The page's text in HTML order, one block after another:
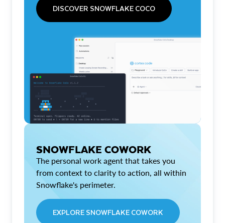
DISCOVER SNOWFLAKE COCO
SNOWFLAKE COWORK
The personal work agent that takes you
from context to clarity to action, all within
Snowflake's perimeter.
EXPLORE SNOWFLAKE COWORK